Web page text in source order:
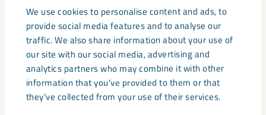
We use cookies to personalise content and ads, to
provide social media features and to analyse our
traffic. We also share information about your use of
our site with our social media, advertising and
analytics partners who may combine it with other
information that you’ve provided to them or that
they’ve collected from your use of their services.
A naturally superior
performance
In mineral-filled thermoplastic polypropylene (PP)
compounds, by including MicaFort, can achieve the following:
Superior modulus of elasticity